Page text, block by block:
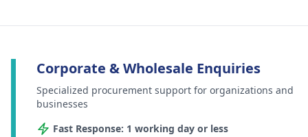
Corporate & Wholesale Enquiries
Specialized procurement support for organizations and
businesses
Fast Response: 1 working day or less